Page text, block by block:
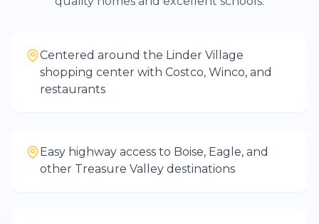
Centered around the Linder Village
shopping center with Costco, Winco, and
restaurants
Easy highway access to Boise, Eagle, and
other Treasure Valley destinations